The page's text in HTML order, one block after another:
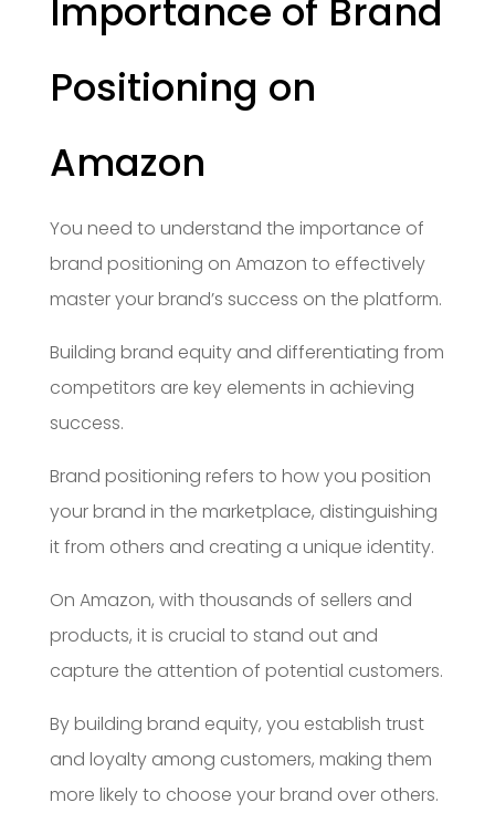
Importance of Brand
Positioning on
Amazon
You need to understand the importance of
brand positioning on Amazon to effectively
master your brand’s success on the platform.
Building brand equity and differentiating from
competitors are key elements in achieving
success.
Brand positioning refers to how you position
your brand in the marketplace, distinguishing
it from others and creating a unique identity.
On Amazon, with thousands of sellers and
products, it is crucial to stand out and
capture the attention of potential customers.
By building brand equity, you establish trust
and loyalty among customers, making them
more likely to choose your brand over others.